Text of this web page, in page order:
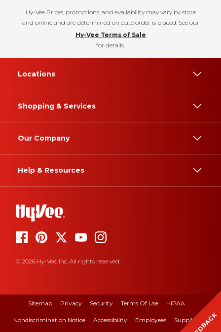
Hy-Vee Prices, promotions, and availability may vary by store
and online and are determined on date order is placed. See our
Hy-Vee Terms of Sale
for details.
Locations
Shopping & Services
Our Company
Help & Resources
© 2026 Hy-Vee, Inc. All rights reserved.
Sitemap Privacy Security Terms Of Use HIPAA
Nondiscrimination Notice Accessibility Employees Suppliers